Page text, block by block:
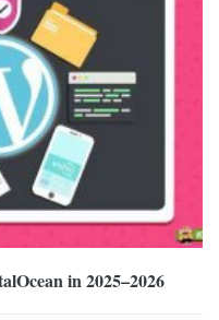
in 2025–2026